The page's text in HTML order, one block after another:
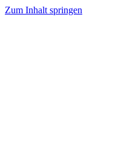
Zum Inhalt springen